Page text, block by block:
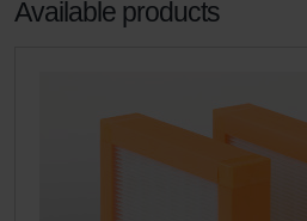
Available products